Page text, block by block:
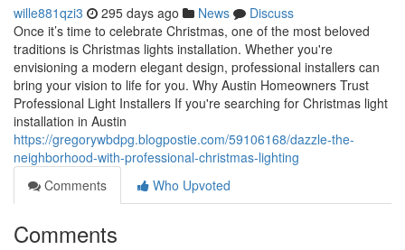
wille881qzi3 295 days ago News
Discuss
Once it’s time to celebrate Christmas, one of the most beloved
traditions is Christmas lights installation. Whether you're
envisioning a modern elegant design, professional installers can
bring your vision to life for you. Why Austin Homeowners Trust
Professional Light Installers If you're searching for Christmas light
installation in Austin
https://gregorywbdpg.blogpostie.com/59106168/dazzle-the-
neighborhood-with-professional-christmas-lighting
Comments
Who Upvoted
Comments